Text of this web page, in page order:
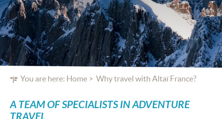
You are here: Home Why travel with Altaï France?
A TEAM OF SPECIALISTS IN ADVENTURE